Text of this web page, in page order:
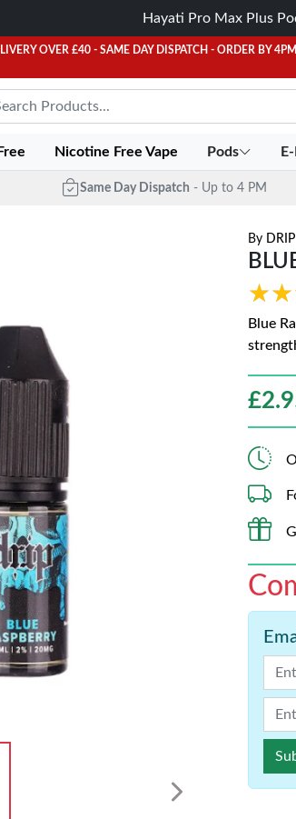
Hayati Pro Max Plus
OVER £40 - SAME DAY DISPATCH - ORDER BY 4PM
Nicotine Free Vape Pods
Same Day Dispatch - Up to 4 PM
By DRIP
Blue
£